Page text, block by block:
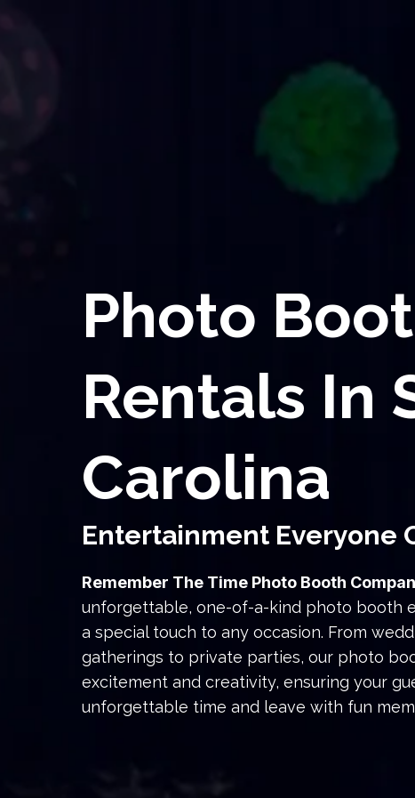
Photo
Rentals In
Carolina
Entertainment Everyone
Remember The Time Photo Booth
unforgettable, one-of-a-kind photo booth
a special touch to any occasion. From
gatherings to private parties, our photo
excitement and creativity, ensuring your
unforgettable time and leave with fun